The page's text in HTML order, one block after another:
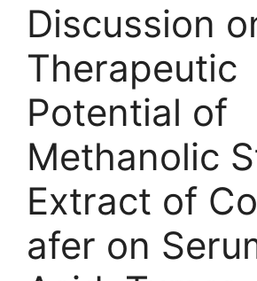
Discussion
Therapeutic
Potential of
Methanolic
Extract of
afer on